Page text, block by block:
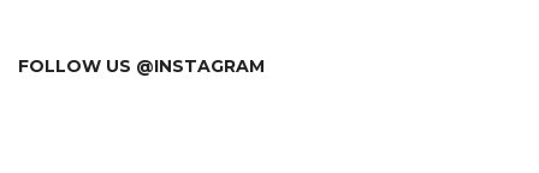
FOLLOW US @INSTAGRAM